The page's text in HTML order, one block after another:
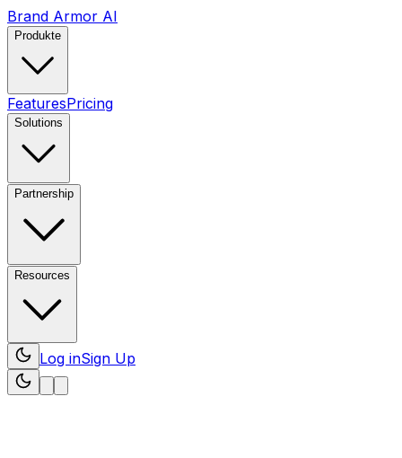
Brand Armor AI
Produkte
FeaturesPricing
Solutions
Partnership
Resources
Log inSign Up